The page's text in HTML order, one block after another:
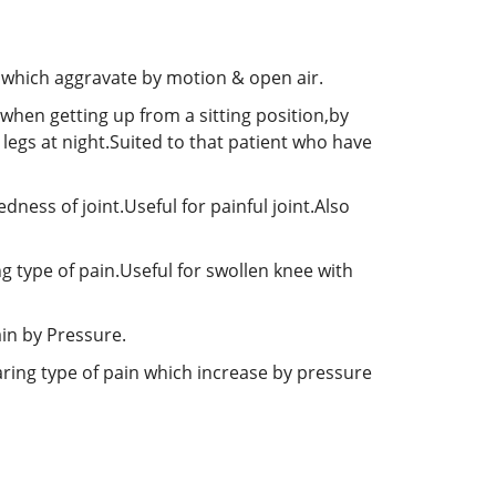
aggravate by motion & open air.
getting up from a sitting position,by
at night.Suited to that patient who have
of joint.Useful for painful joint.Also
type of pain.Useful for swollen knee with
by Pressure.
type of pain which increase by pressure